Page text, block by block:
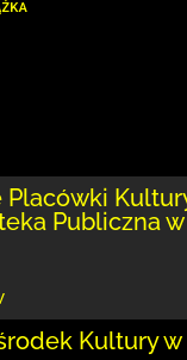
Publiczna w
Kultury w